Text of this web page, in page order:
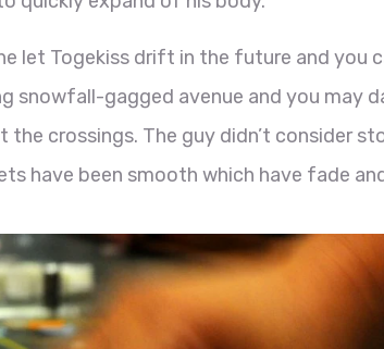
let Togekiss drift in the future and you
snowfall-gagged avenue and you may
the crossings. The guy didn’t consider
have been smooth which have fade